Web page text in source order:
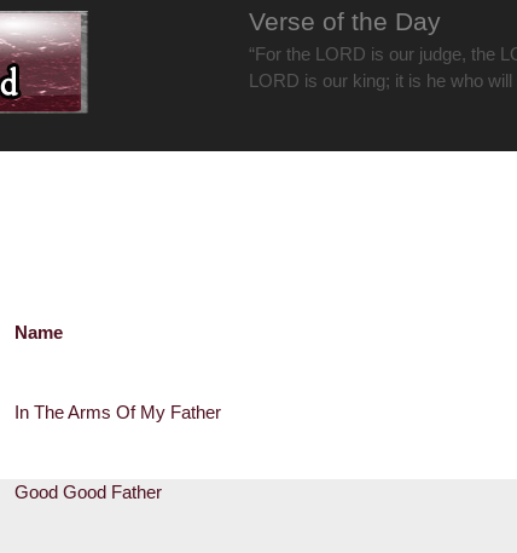
Verse of the Day
“For the LORD is our judge, the
LORD is our king; it is he who
Name
In The Arms Of My Father
Good Good Father